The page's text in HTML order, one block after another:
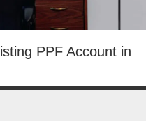
PPF Account in